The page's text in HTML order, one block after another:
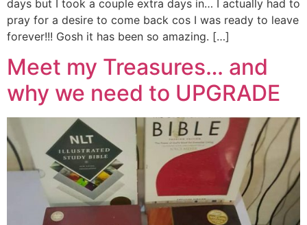
days but I took a couple extra days in… I actually had to
pray for a desire to come back cos I was ready to leave
forever!!! Gosh it has been so amazing. […]
Meet my Treasures… and
why we need to UPGRADE